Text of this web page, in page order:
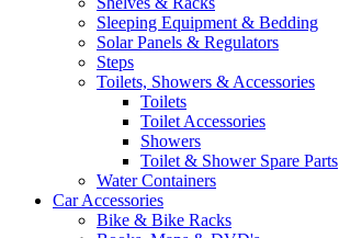
Sleeping Equipment & Bedding
Solar Panels & Regulators
Steps
Toilets, Showers & Accessories
Toilets
Toilet Accessories
Showers
Toilet & Shower Spare Parts
Water Containers
Car Accessories
Bike & Bike Racks